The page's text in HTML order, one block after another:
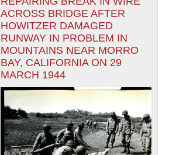
ACROSS BRIDGE AFTER
HOWITZER DAMAGED
RUNWAY IN PROBLEM IN
MOUNTAINS NEAR MORRO
BAY, CALIFORNIA ON 29
MARCH 1944